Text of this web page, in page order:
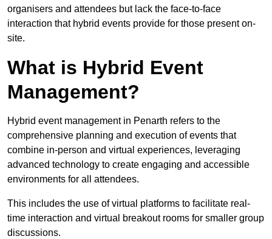
organisers and attendees but lack the face-to-face
interaction that hybrid events provide for those present on-
site.
What is Hybrid Event
Management?
Hybrid event management in Penarth refers to the
comprehensive planning and execution of events that
combine in-person and virtual experiences, leveraging
advanced technology to create engaging and accessible
environments for all attendees.
This includes the use of virtual platforms to facilitate real-
time interaction and virtual breakout rooms for smaller group
discussions.